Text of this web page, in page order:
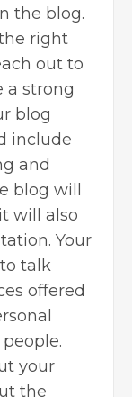
the blog.
right
out to
a strong
blog
include
and
blog will
will also
Your
talk
offered
your
the